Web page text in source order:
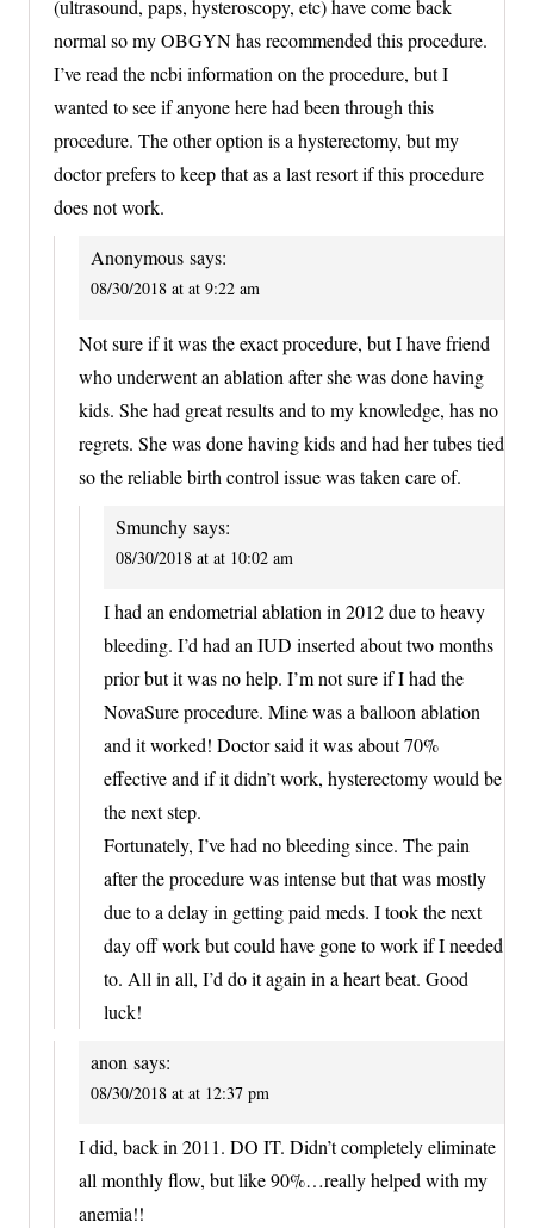
(ultrasound, paps, hysteroscopy, etc) have come back
normal so my OBGYN has recommended this procedure.
I’ve read the ncbi information on the procedure, but I
wanted to see if anyone here had been through this
procedure. The other option is a hysterectomy, but my
doctor prefers to keep that as a last resort if this procedure
does not work.
Anonymous says:
08/30/2018 at at 9:22 am
Not sure if it was the exact procedure, but I have friend
who underwent an ablation after she was done having
kids. She had great results and to my knowledge, has no
regrets. She was done having kids and had her tubes tied
so the reliable birth control issue was taken care of.
Smunchy says:
08/30/2018 at at 10:02 am
I had an endometrial ablation in 2012 due to heavy
bleeding. I’d had an IUD inserted about two months
prior but it was no help. I’m not sure if I had the
NovaSure procedure. Mine was a balloon ablation
and it worked! Doctor said it was about 70%
effective and if it didn’t work, hysterectomy would be
the next step.
Fortunately, I’ve had no bleeding since. The pain
after the procedure was intense but that was mostly
due to a delay in getting paid meds. I took the next
day off work but could have gone to work if I needed
to. All in all, I’d do it again in a heart beat. Good
luck!
anon says:
08/30/2018 at at 12:37 pm
I did, back in 2011. DO IT. Didn’t completely eliminate
all monthly flow, but like 90%…really helped with my
anemia!!